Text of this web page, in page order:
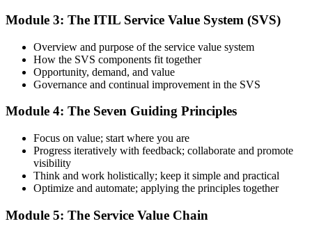
Take the exam: 40 multiple-choice questions in 60 minutes, closed
book, with a 65% pass mark (26 of 40). It is delivered via
PeopleCert online proctoring from home or office, or at a test center.
Step 5
Earn Your ITIL 4 Foundation Certificate
and digital badge. Your provisional result is available immediately
Module 3: The ITIL Service Value System (SVS)
Overview and purpose of the service value system
How the SVS components fit together
Opportunity, demand, and value
Governance and continual improvement in the SVS
Module 4: The Seven Guiding Principles
Focus on value; start where you are
Progress iteratively with feedback; collaborate and promote
visibility
Think and work holistically; keep it simple and practical
Optimize and automate; applying the principles together
Module 5: The Service Value Chain